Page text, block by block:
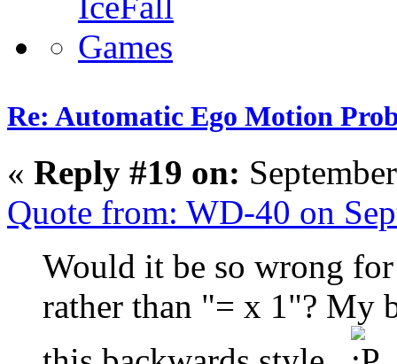
Re: Automatic Ego Motion
« Reply #19 on:
Quote from: WD-40 on
Would it be so wrong
rather than "= x 1"? My